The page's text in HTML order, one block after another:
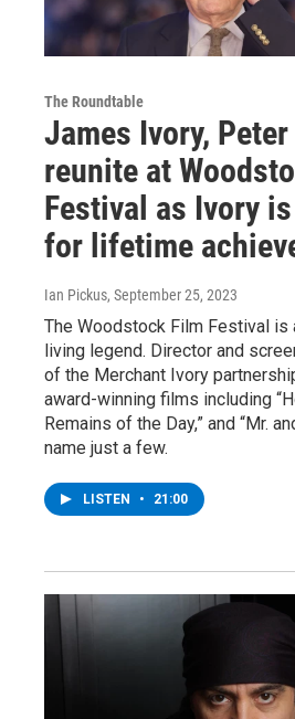
The Roundtable
James Ivory,
reunite at
Festival as Ivory
for lifetime
Ian Pickus, September 25, 2023
The Woodstock Film Festival is
living legend. Director and
of the Merchant Ivory
award-winning films including
Remains of the Day,” and “Mr.
name just a few.
LISTEN • 21:00